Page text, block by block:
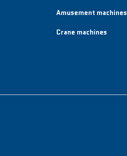
Amusement machines
Crane machines